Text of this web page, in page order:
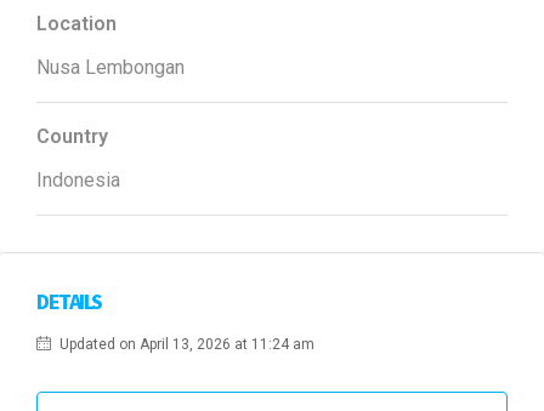
Location
Nusa Lembongan
Country
Indonesia
DETAILS
Updated on April 13, 2026 at 11:24 am